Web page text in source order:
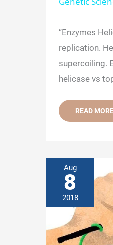
“Enzymes
replication.
supercoiling.
helicase vs
HELICASE
READ
Aug
8
2018